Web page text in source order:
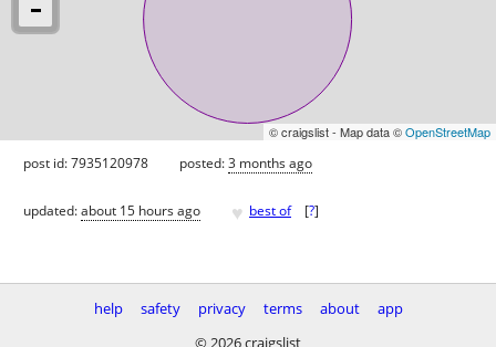
© craigslist - Map data ©OpenStreetMap
post id: 7935120978 posted:3 months ago
updated:about 15 hours ago ♥ best of [?]
help safety privacy terms about
app
© 2026 craigslist